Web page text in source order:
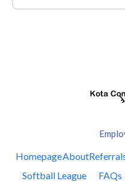
HomepageAbout
Softball League
FAQs